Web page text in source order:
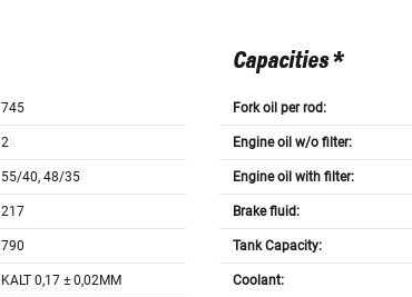
745
2
55/40, 48/35
217
790
KALT 0,17 ± 0,02MM
Capacities *
Fork oil per rod:
Engine oil w/o filter:
Engine oil with filter:
Brake fluid:
Tank Capacity:
Coolant: